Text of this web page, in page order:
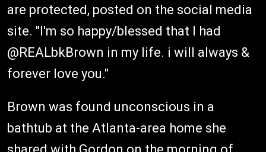
are protected, posted on the social media
site. "I'm so happy/blessed that I had
@REALbkBrown in my life. i will always &
forever love you."
Brown was found unconscious in a
bathtub at the Atlanta-area home she